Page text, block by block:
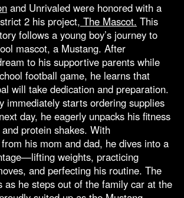
and Unrivaled were honored with a
2 his project, The Mascot. This
follows a young boy’s journey to
mascot, a Mustang. After
to his supportive parents while
football game, he learns that
will take dedication and preparation.
immediately starts ordering supplies
day, he eagerly unpacks his fitness
protein shakes. With
his mom and dad, he dives into a
weights, practicing
and perfecting his routine. The
as he steps out of the family car at the